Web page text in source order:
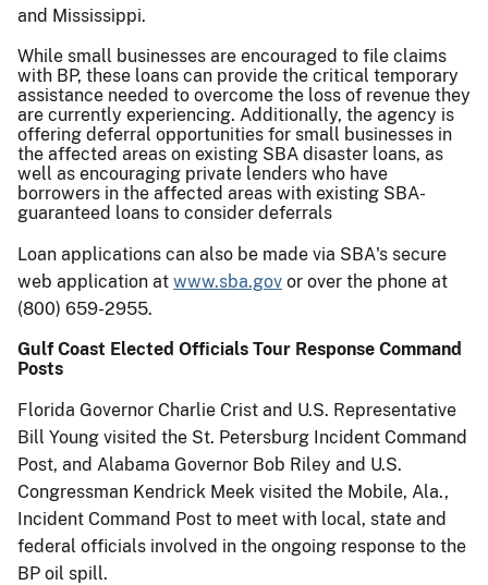
and Mississippi.
While small businesses are encouraged to file claims
with BP, these loans can provide the critical temporary
assistance needed to overcome the loss of revenue they
are currently experiencing. Additionally, the agency is
offering deferral opportunities for small businesses in
the affected areas on existing SBA disaster loans, as
well as encouraging private lenders who have
borrowers in the affected areas with existing SBA-
guaranteed loans to consider deferrals
Loan applications can also be made via SBA's secure
web application at www.sba.gov or over the phone at
(800) 659-2955.
Gulf Coast Elected Officials Tour Response Command
Posts
Florida Governor Charlie Crist and U.S. Representative
Bill Young visited the St. Petersburg Incident Command
Post, and Alabama Governor Bob Riley and U.S.
Congressman Kendrick Meek visited the Mobile, Ala.,
Incident Command Post to meet with local, state and
federal officials involved in the ongoing response to the
BP oil spill.